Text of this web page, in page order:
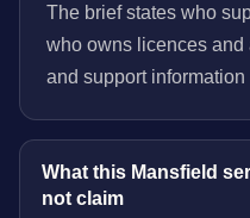
The brief states who
who owns licences
and support information
What this Mansfield
not claim